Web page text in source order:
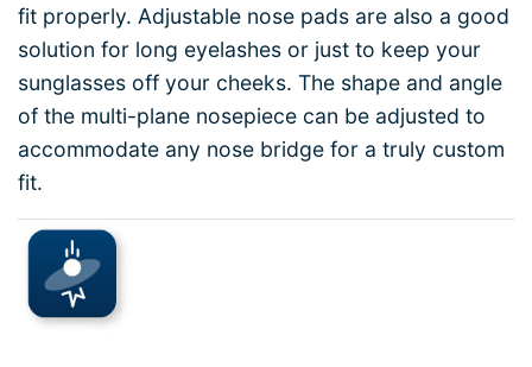
fit properly. Adjustable nose pads are also a good
solution for long eyelashes or just to keep your
sunglasses off your cheeks. The shape and angle
of the multi-plane nosepiece can be adjusted to
accommodate any nose bridge for a truly custom
fit.